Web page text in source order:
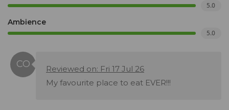
5.0
Ambience
5.0
Reviewed on: Fri 17 Jul 26
My favourite place to eat EVER!!!